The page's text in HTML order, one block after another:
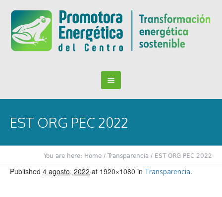
EST ORG PEC 2022
You are here: Home / Transparencia / EST ORG PEC 2022
Published 4 agosto, 2022 at 1920×1080 in Transparencia.